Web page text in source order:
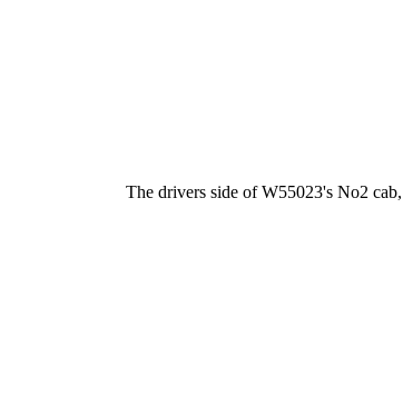
The drivers side of W55023's No2